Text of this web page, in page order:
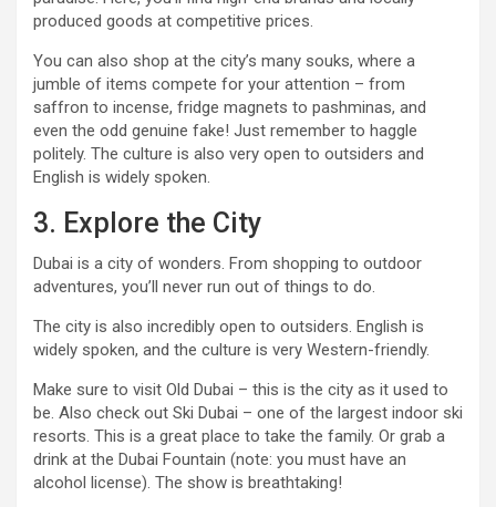
produced goods at competitive prices.
You can also shop at the city’s many souks, where a
jumble of items compete for your attention – from
saffron to incense, fridge magnets to pashminas, and
even the odd genuine fake! Just remember to haggle
politely. The culture is also very open to outsiders and
English is widely spoken.
3. Explore the City
Dubai is a city of wonders. From shopping to outdoor
adventures, you’ll never run out of things to do.
The city is also incredibly open to outsiders. English is
widely spoken, and the culture is very Western-friendly.
Make sure to visit Old Dubai – this is the city as it used to
be. Also check out Ski Dubai – one of the largest indoor ski
resorts. This is a great place to take the family. Or grab a
drink at the Dubai Fountain (note: you must have an
alcohol license). The show is breathtaking!